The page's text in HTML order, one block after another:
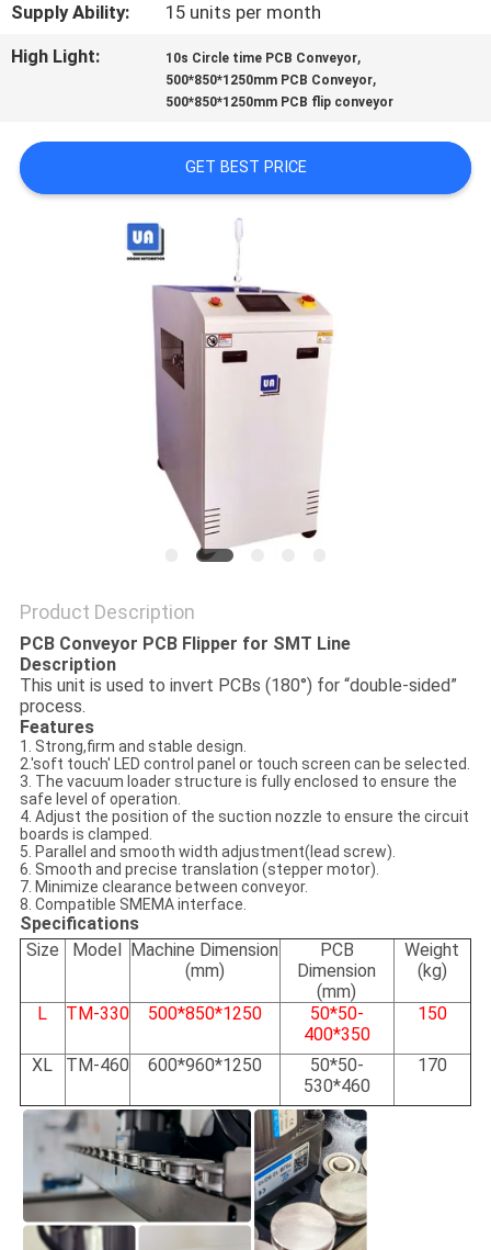
REQUEST
VR
SITEMAP
Supply Ability:
15 units per month
High Light:
10s Circle time PCB Conveyor,
500*850*1250mm PCB Conveyor,
500*850*1250mm PCB flip conveyor
GET BEST PRICE
Product Description
PCB Conveyor PCB Flipper for SMT Line
Description
This unit is used to invert PCBs (180°) for “double-sided”
process.
Features
1. Strong,firm and stable design.
2.'soft touch' LED control panel or touch screen can be selected.
3. The vacuum loader structure is fully enclosed to ensure the
safe level of operation.
4. Adjust the position of the suction nozzle to ensure the circuit
boards is clamped.
5. Parallel and smooth width adjustment(lead screw).
6. Smooth and precise translation (stepper motor).
7. Minimize clearance between conveyor.
8. Compatible SMEMA interface.
Specifications
Size
Model
Machine Dimension
(mm)
PCB
Dimension
(mm)
Weight
(kg)
L TM-330 500*850*1250
50*50-
400*350
150
XL TM-460 600*960*1250
50*50-
530*460
170